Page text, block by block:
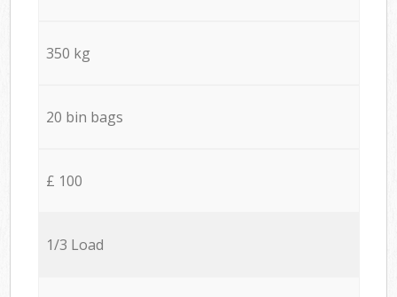
350 kg
20 bin bags
£ 100
1/3 Load